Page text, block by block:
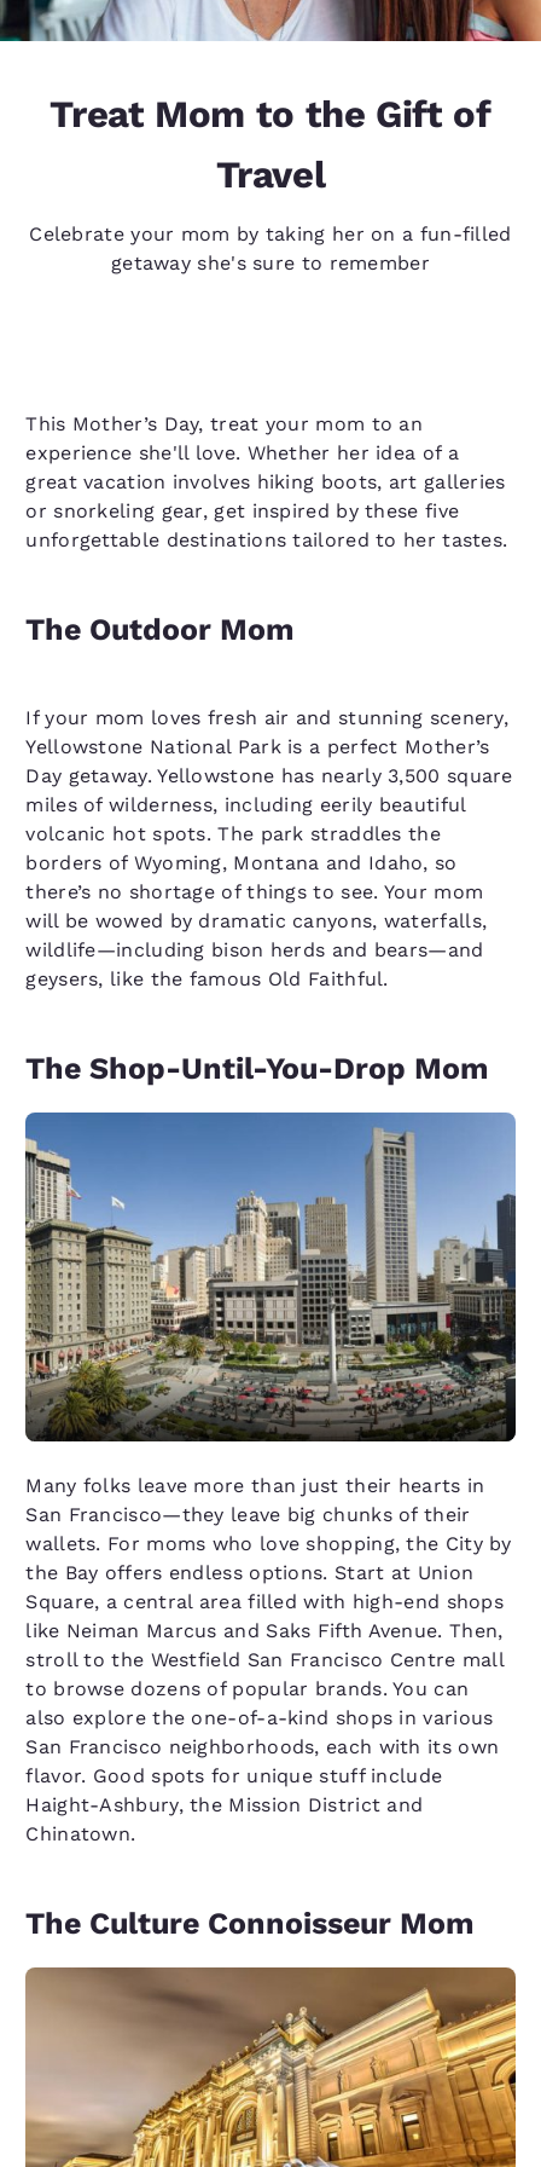
Treat Mom to the Gift of
Travel
Celebrate your mom by taking her on a fun-filled
getaway she's sure to remember
This Mother’s Day, treat your mom to an
experience she'll love. Whether her idea of a
great vacation involves hiking boots, art galleries
or snorkeling gear, get inspired by these five
unforgettable destinations tailored to her tastes.
The Outdoor Mom
If your mom loves fresh air and stunning scenery,
Yellowstone National Park is a perfect Mother’s
Day getaway. Yellowstone has nearly 3,500 square
miles of wilderness, including eerily beautiful
volcanic hot spots. The park straddles the
borders of Wyoming, Montana and Idaho, so
there’s no shortage of things to see. Your mom
will be wowed by dramatic canyons, waterfalls,
wildlife—including bison herds and bears—and
geysers, like the famous Old Faithful.
The Shop-Until-You-Drop Mom
Many folks leave more than just their hearts in
San Francisco—they leave big chunks of their
wallets. For moms who love shopping, the City by
the Bay offers endless options. Start at Union
Square, a central area filled with high-end shops
like Neiman Marcus and Saks Fifth Avenue. Then,
stroll to the Westfield San Francisco Centre mall
to browse dozens of popular brands. You can
also explore the one-of-a-kind shops in various
San Francisco neighborhoods, each with its own
flavor. Good spots for unique stuff include
Haight-Ashbury, the Mission District and
Chinatown.
The Culture Connoisseur Mom